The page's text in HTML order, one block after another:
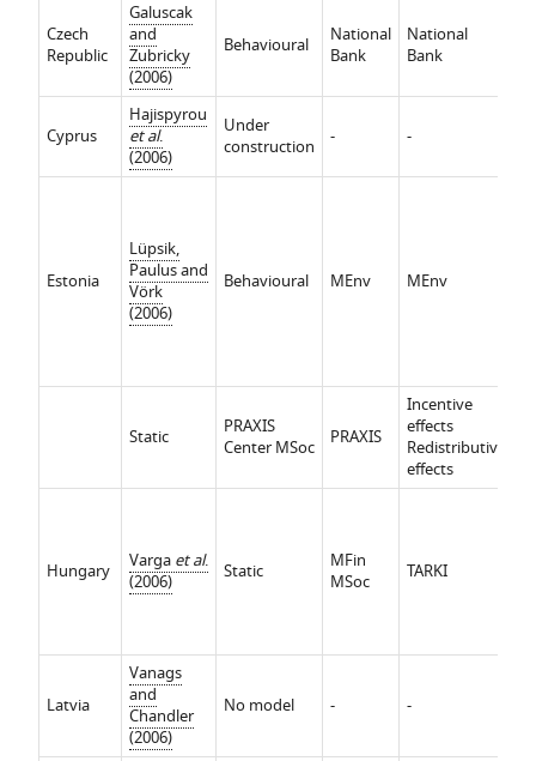
Czech
Republic
Galuscak
and
Zubricky
(2006)
Behavioural
National
Bank
National
Bank
Cyprus
Hajispyrou
et al.
(2006)
Under
construction
- -
Estonia
Lüpsik,
Paulus and
Vörk
(2006)
Behavioural MEnv MEnv
Static
PRAXIS
Center MSoc
PRAXIS
Incentive
effects
Redistributive
effects
Hungary Varga et al.
(2006)
Static
MFin
MSoc
TARKI
Latvia
Vanags
and
Chandler
(2006)
No model - -